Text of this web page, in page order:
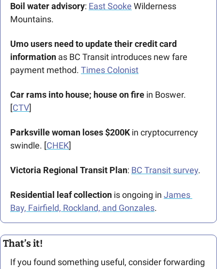
Boil water advisory: East Sooke Wilderness
Mountains.
Umo users need to update their credit card
information as BC Transit introduces new fare
payment method. Times Colonist
Car rams into house; house on fire in Boswer.
[CTV]
Parksville woman loses $200K in cryptocurrency
swindle. [CHEK]
Victoria Regional Transit Plan: BC Transit survey.
Residential leaf collection is ongoing in James
Bay, Fairfield, Rockland, and Gonzales.
That’s it!
If you found something useful, consider forwarding